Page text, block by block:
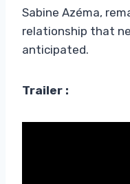
Sabine Azéma,
relationship that
anticipated.
Trailer :